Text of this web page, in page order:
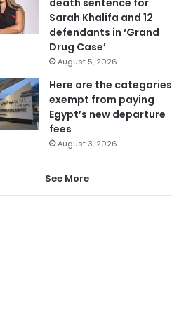
Sarah Khalifa and 12
defendants in ‘Grand
Drug Case’
August 5, 2026
Here are the categories
exempt from paying
Egypt’s new departure
fees
August 3, 2026
See More